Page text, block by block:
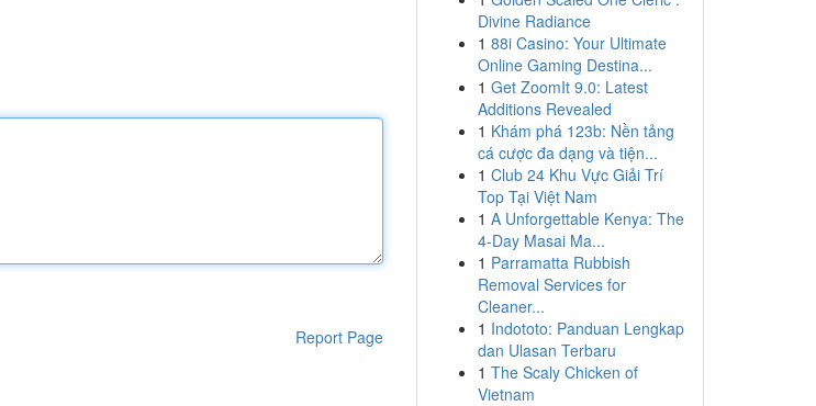
Report Page
Divine Radiance
1 88i Casino: Your Ultimate
Online Gaming Destina...
1 Get ZoomIt 9.0: Latest
Additions Revealed
1 Khám phá 123b: Nền tảng
cá cược đa dạng và tiện...
1 Club 24 Khu Vực Giải Trí
Top Tại Việt Nam
1 A Unforgettable Kenya: The
4-Day Masai Ma...
1 Parramatta Rubbish
Removal Services for
Cleaner...
1 Indototo: Panduan Lengkap
dan Ulasan Terbaru
1 The Scaly Chicken of
Vietnam